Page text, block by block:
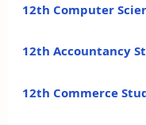
12th Computer
12th Accountancy
12th Commerce